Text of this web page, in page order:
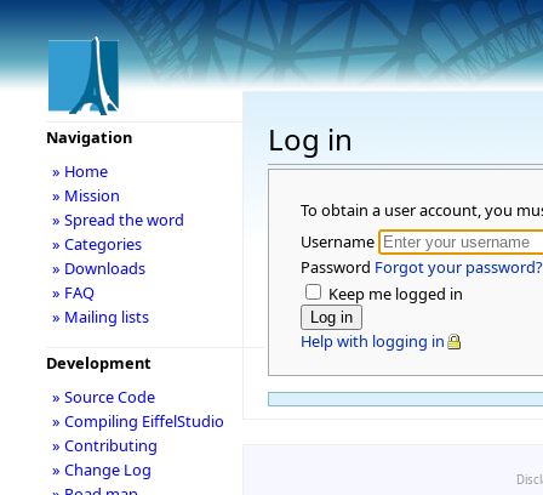
Log in
To obtain a user account, you
Username
Password Forgot your password?
Keep me logged in
Help with logging in
Navigation
» Home
» Mission
» Spread the word
» Categories
» Downloads
» FAQ
» Mailing lists
Development
» Source Code
» Compiling EiffelStudio
» Contributing
» Change Log